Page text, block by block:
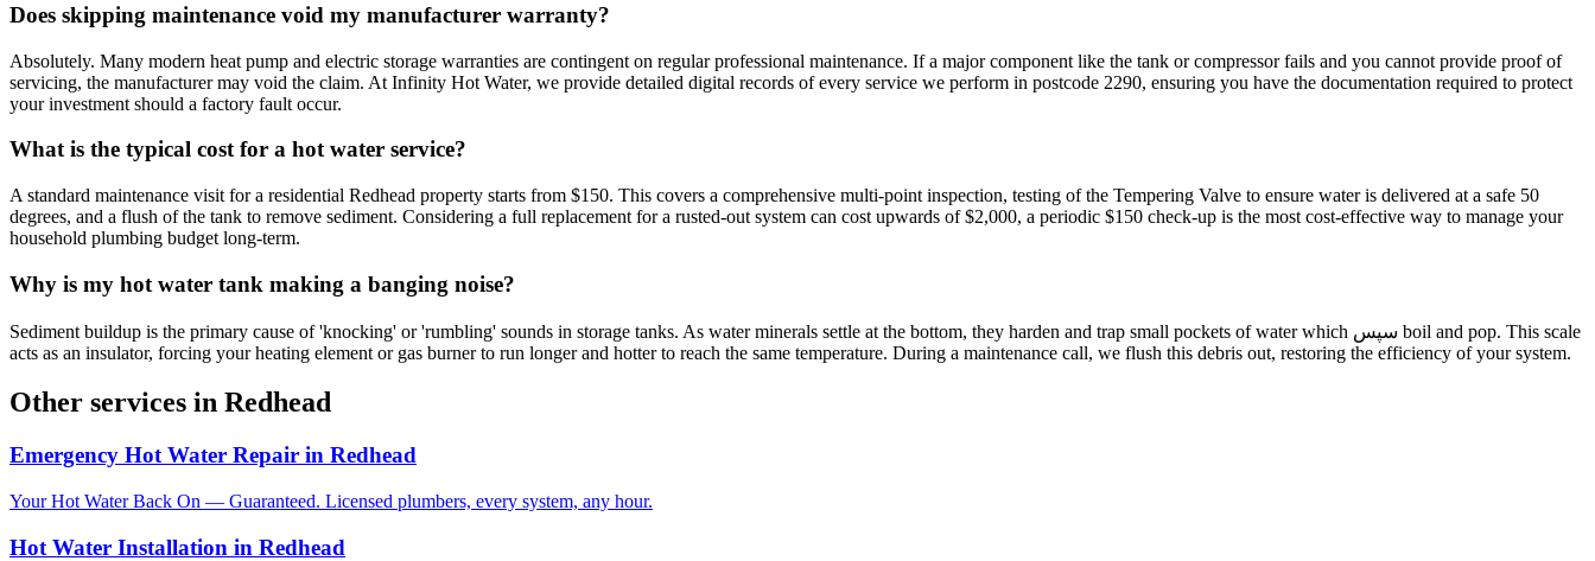
Does skipping maintenance void my manufacturer warranty?
Absolutely. Many modern heat pump and electric storage warranties are contingent on regular professional maintenance. If a major component like the tank or compressor fails and you cannot provide proof of
servicing, the manufacturer may void the claim. At Infinity Hot Water, we provide detailed digital records of every service we perform in postcode 2290, ensuring you have the documentation required to protect
your investment should a factory fault occur.
What is the typical cost for a hot water service?
A standard maintenance visit for a residential Redhead property starts from $150. This covers a comprehensive multi-point inspection, testing of the Tempering Valve to ensure water is delivered at a safe 50
degrees, and a flush of the tank to remove sediment. Considering a full replacement for a rusted-out system can cost upwards of $2,000, a periodic $150 check-up is the most cost-effective way to manage your
household plumbing budget long-term.
Why is my hot water tank making a banging noise?
Sediment buildup is the primary cause of 'knocking' or 'rumbling' sounds in storage tanks. As water minerals settle at the bottom, they harden and trap small pockets of water which سپس boil and pop. This scale
acts as an insulator, forcing your heating element or gas burner to run longer and hotter to reach the same temperature. During a maintenance call, we flush this debris out, restoring the efficiency of your system.
Other services in Redhead
Emergency Hot Water Repair in Redhead
Your Hot Water Back On — Guaranteed. Licensed plumbers, every system, any hour.
Hot Water Installation in Redhead